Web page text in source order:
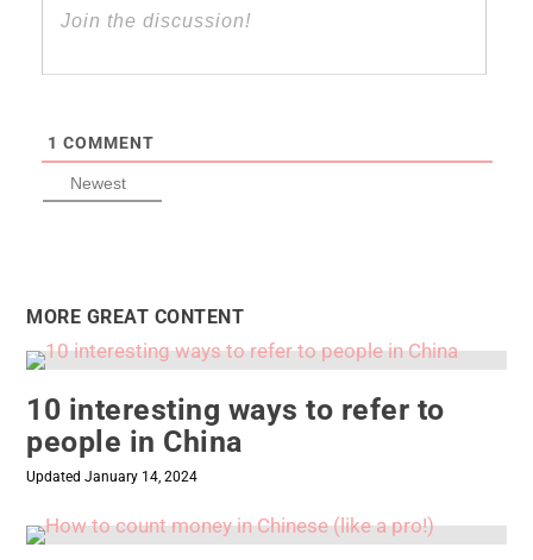
MORE GREAT CONTENT
10 interesting ways to refer to
people in China
Updated January 14, 2024
1 COMMENT
Newest